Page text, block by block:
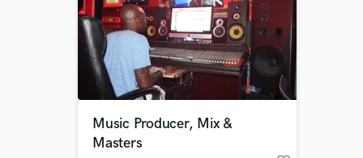
Music Producer, Mix &
Masters